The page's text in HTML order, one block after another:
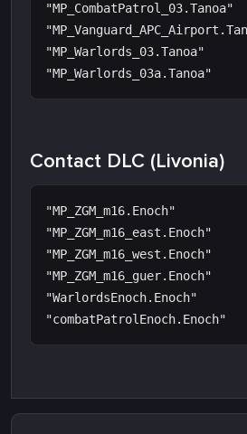
"MP_Warlords_03.Tanoa"
Contact DLC (Livonia)
"MP_ZGM_m16.Enoch"
"WarlordsEnoch.Enoch"